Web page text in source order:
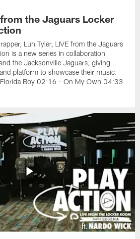
the Jaguars Locker
Luh Tyler, LIVE from the Jaguars
is a new series in collaboration
the Jacksonville Jaguars, giving
platform to showcase their music.
Boy 02:16 - On My Own 04:33